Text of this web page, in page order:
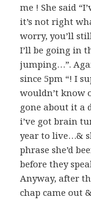
me ! She said
it’s not right
worry, you’ll
I’ll be going in
jumping…”.
since 5pm “! I
wouldn’t know
gone about it a
i’ve got brain
year to live…&
phrase she’d
before they
Anyway, after
chap came out